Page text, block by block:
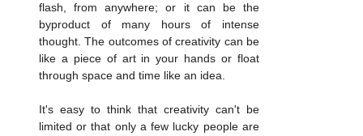
flash, from anywhere; or it can be the
byproduct of many hours of intense
thought. The outcomes of creativity can be
like a piece of art in your hands or float
through space and time like an idea.
It's easy to think that creativity can't be
limited or that only a few lucky people are